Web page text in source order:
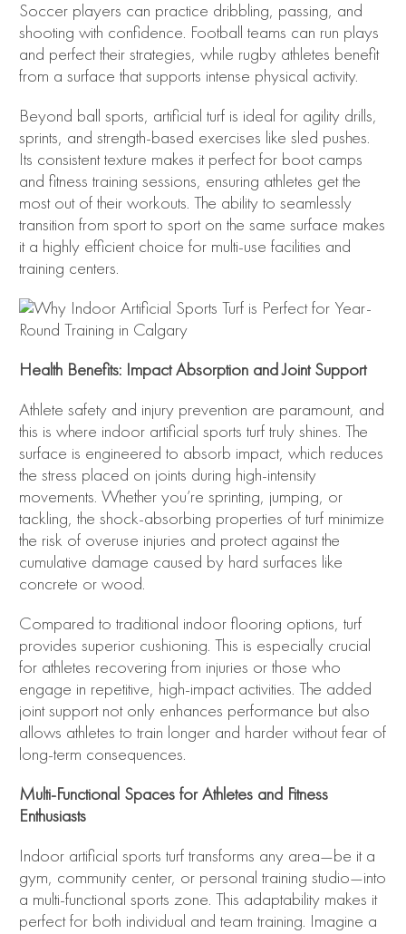
Soccer players can practice dribbling, passing, and
shooting with confidence. Football teams can run plays
and perfect their strategies, while rugby athletes benefit
from a surface that supports intense physical activity.
Beyond ball sports, artificial turf is ideal for agility drills,
sprints, and strength-based exercises like sled pushes.
Its consistent texture makes it perfect for boot camps
and fitness training sessions, ensuring athletes get the
most out of their workouts. The ability to seamlessly
transition from sport to sport on the same surface makes
it a highly efficient choice for multi-use facilities and
training centers.
Health Benefits: Impact Absorption and Joint Support
Athlete safety and injury prevention are paramount, and
this is where indoor artificial sports turf truly shines. The
surface is engineered to absorb impact, which reduces
the stress placed on joints during high-intensity
movements. Whether you’re sprinting, jumping, or
tackling, the shock-absorbing properties of turf minimize
the risk of overuse injuries and protect against the
cumulative damage caused by hard surfaces like
concrete or wood.
Compared to traditional indoor flooring options, turf
provides superior cushioning. This is especially crucial
for athletes recovering from injuries or those who
engage in repetitive, high-impact activities. The added
joint support not only enhances performance but also
allows athletes to train longer and harder without fear of
long-term consequences.
Multi-Functional Spaces for Athletes and Fitness
Enthusiasts
Indoor artificial sports turf transforms any area—be it a
gym, community center, or personal training studio—into
a multi-functional sports zone. This adaptability makes it
perfect for both individual and team training. Imagine a